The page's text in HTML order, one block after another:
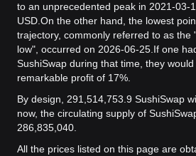
to an unprecedented peak in 2021-03-
USD. On the other hand, the lowest
trajectory, commonly referred to as the
low", occurred on 2026-06-25. If one
SushiSwap during that time, they
remarkable profit of 17%.
By design, 291,514,753.9 SushiSwap
now, the circulating supply of
286,835,040.
All the prices listed on this page are